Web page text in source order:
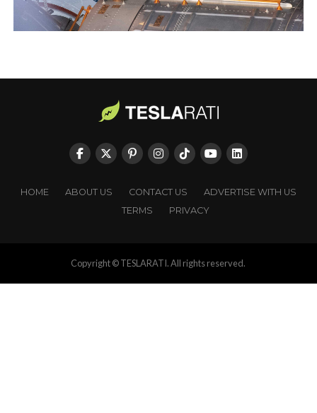
HOME ABOUT US CONTACT US
ADVERTISE WITH US
TERMS
PRIVACY
Copyright © TESLARATI. All rights reserved.